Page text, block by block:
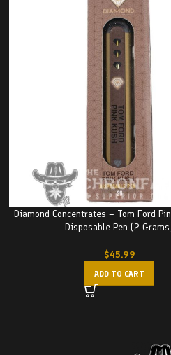
Diamond Concentrates – Tom Ford
Disposable Pen (2
$45.99
ADD TO CART